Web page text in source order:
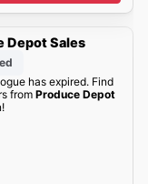
Depot Sales
has expired. Find
from Produce Depot